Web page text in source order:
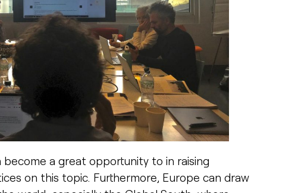
become a great opportunity to in raising
on this topic. Furthermore, Europe can draw